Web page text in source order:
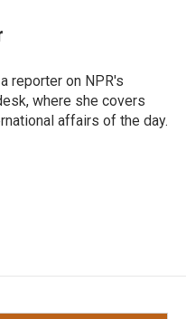
reporter on NPR's
where she covers
affairs of the day.